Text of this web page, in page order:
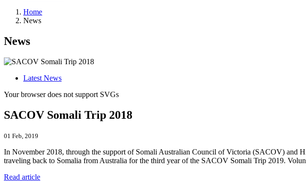
Home
News
News
Latest News
Your browser does not support SVGs
SACOV Somali Trip 2018
01 Feb, 2019
In November 2018, through the support of Somali Australian Council of Victoria (SACOV) and
traveling back to Somalia from Australia for the third year of the SACOV Somali Trip 2019.
Read article